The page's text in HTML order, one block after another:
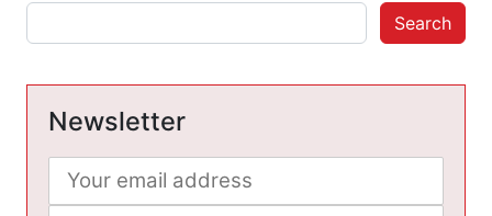
Search
Newsletter